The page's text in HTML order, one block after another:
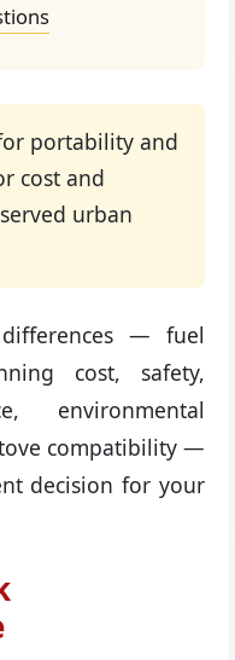
portability and
cost and
urban
— fuel
cost, safety,
environmental
compatibility —
decision for your